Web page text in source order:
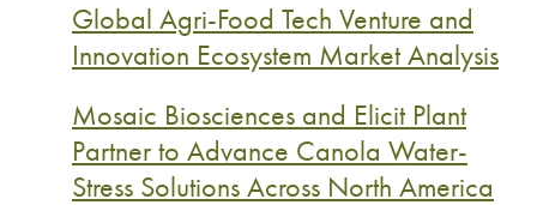
Global Agri-Food Tech Venture and
Innovation Ecosystem Market Analysis
Mosaic Biosciences and Elicit Plant
Partner to Advance Canola Water-
Stress Solutions Across North America